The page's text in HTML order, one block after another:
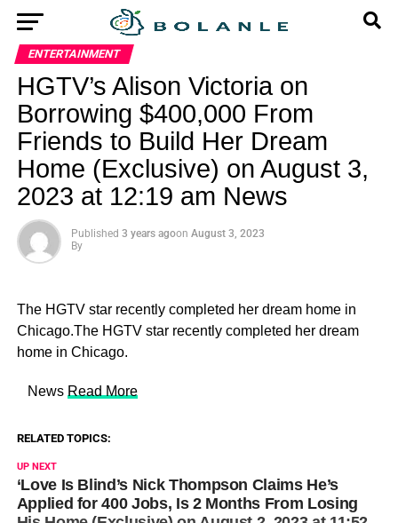
ENTERTAINMENT
HGTV’s Alison Victoria on
Borrowing $400,000 From
Friends to Build Her Dream
Home (Exclusive) on August 3,
2023 at 12:19 am News
Published 3 years agoon August 3, 2023
By
The HGTV star recently completed her dream home in
Chicago.The HGTV star recently completed her dream
home in Chicago.
​ News Read More
RELATED TOPICS:
UP NEXT
‘Love Is Blind’s Nick Thompson Claims He’s
Applied for 400 Jobs, Is 2 Months From Losing